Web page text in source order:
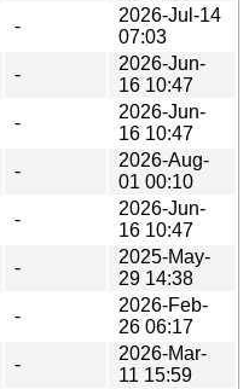
-
2026-Jul-14
07:03
-
2026-Jun-
16 10:47
-
2026-Jun-
16 10:47
-
2026-Aug-
01 00:10
-
2026-Jun-
16 10:47
-
2025-May-
29 14:38
-
2026-Feb-
26 06:17
-
2026-Mar-
11 15:59